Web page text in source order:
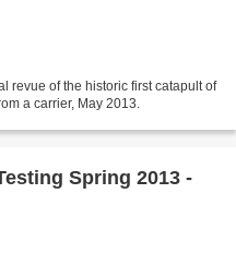
revue of the historic first catapult of
a carrier, May 2013.
Spring 2013 -